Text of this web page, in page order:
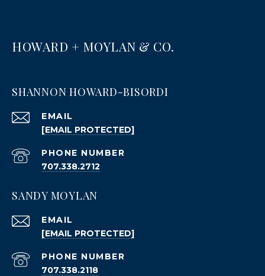
HOWARD + MOYLAN & CO.
SHANNON HOWARD-BISORDI
EMAIL
[EMAIL PROTECTED]
PHONE NUMBER
707.338.2712
SANDY MOYLAN
EMAIL
[EMAIL PROTECTED]
PHONE NUMBER
707.338.2118